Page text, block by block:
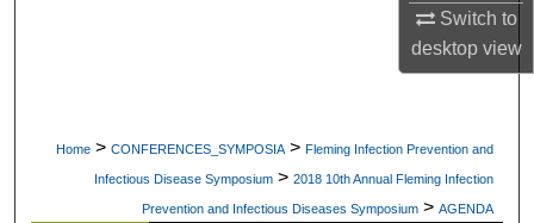
Switch to
desktopview
Digital Commons Network™
Home > CONFERENCES_SYMPOSIA > Fleming Infection Prevention and
Infectious Disease Symposium > 2018 10th Annual Fleming Infection
Prevention and Infectious Diseases Symposium > AGENDA